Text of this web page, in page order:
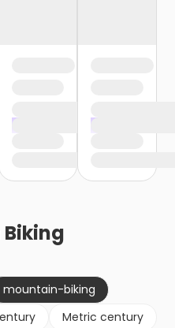
mountain-biking
Metric century